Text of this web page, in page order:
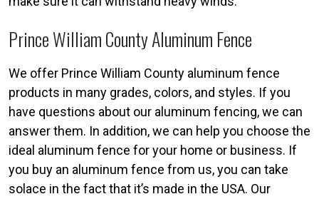
Prince William County Aluminum Fence
We offer Prince William County aluminum fence
products in many grades, colors, and styles. If you
have questions about our aluminum fencing, we can
answer them. In addition, we can help you choose the
ideal aluminum fence for your home or business. If
you buy an aluminum fence from us, you can take
solace in the fact that it’s made in the USA. Our